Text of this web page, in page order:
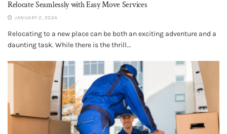
Relocate Seamlessly with Easy Move Services
JANUARY 2, 2024
Relocating to a new place can be both an exciting adventure and a
daunting task. While there is the thrill...